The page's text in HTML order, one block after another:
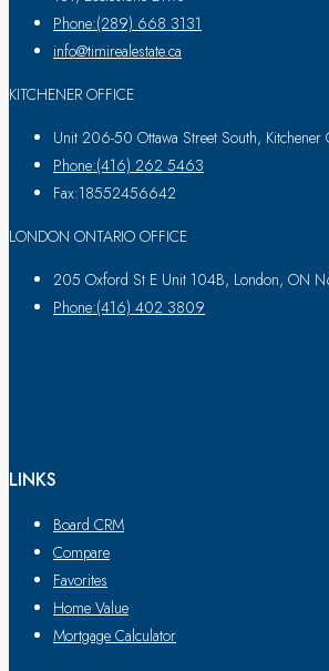
Phone:(289) 668 3131
info@timirealestate.ca
KITCHENER OFFICE
Unit 206-50 Ottawa Street South,
Phone:(416) 262 5463
Fax:18552456642
LONDON ONTARIO OFFICE
205 Oxford St E Unit 104B, London, ON
Phone:(416) 402 3809
LINKS
Board CRM
Compare
Favorites
Home Value
Mortgage Calculator